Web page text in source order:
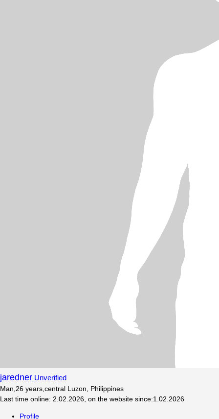
jaredner Unverified
Man 26 years central Luzon, Philippines
Last time online: 2.02.2026 on the website since:1.02.2026
Profile